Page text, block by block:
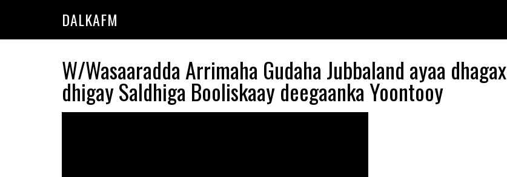
DALKAFM
W/Wasaaradda Arrimaha Gudaha Jubbaland ayaa dhagax
dhigay Saldhiga Booliskaay deegaanka Yoontooy